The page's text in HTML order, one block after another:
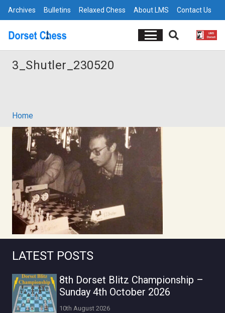
Archives Bulletins Relaxed Chess About LMS Contact Us
3_Shutler_230520
Home
LATEST POSTS
8th Dorset Blitz Championship –
Sunday 4th October 2026
10th August 2026